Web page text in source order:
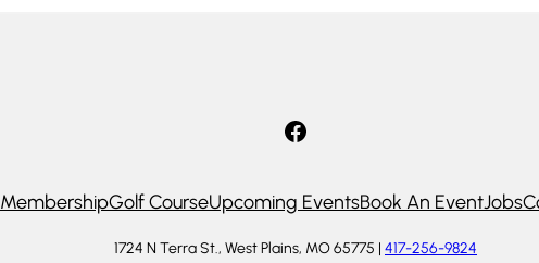
Facebook
MembershipGolf CourseUpcoming EventsBook An EventJobs
1724 N Terra St., West Plains, MO 65775 | 417-256-9824